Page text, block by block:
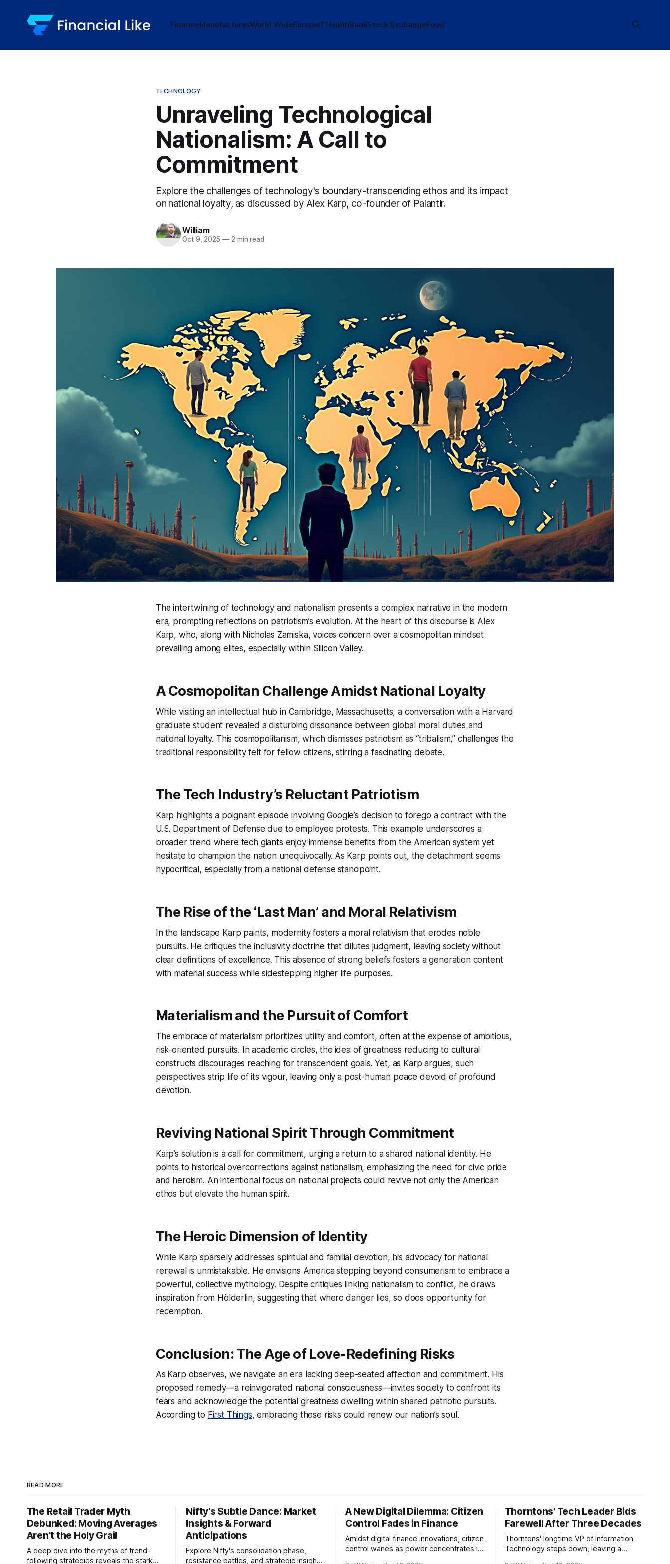
FinanceManufacturesWorld WideEuropeITHealthBankStock ExchangeFood
TECHNOLOGY
Unraveling Technological
Nationalism: A Call to
Commitment
Explore the challenges of technology's boundary-transcending ethos and its impact
on national loyalty, as discussed by Alex Karp, co-founder of Palantir.
William
Oct 9, 2025 —2 min read
The intertwining of technology and nationalism presents a complex narrative in the modern
era, prompting reflections on patriotism’s evolution. At the heart of this discourse is Alex
Karp, who, along with Nicholas Zamiska, voices concern over a cosmopolitan mindset
prevailing among elites, especially within Silicon Valley.
A Cosmopolitan Challenge Amidst National Loyalty
While visiting an intellectual hub in Cambridge, Massachusetts, a conversation with a Harvard
graduate student revealed a disturbing dissonance between global moral duties and
national loyalty. This cosmopolitanism, which dismisses patriotism as “tribalism,” challenges the
traditional responsibility felt for fellow citizens, stirring a fascinating debate.
The Tech Industry’s Reluctant Patriotism
Karp highlights a poignant episode involving Google’s decision to forego a contract with the
U.S. Department of Defense due to employee protests. This example underscores a
broader trend where tech giants enjoy immense benefits from the American system yet
hesitate to champion the nation unequivocally. As Karp points out, the detachment seems
hypocritical, especially from a national defense standpoint.
The Rise of the ‘Last Man’ and Moral Relativism
In the landscape Karp paints, modernity fosters a moral relativism that erodes noble
pursuits. He critiques the inclusivity doctrine that dilutes judgment, leaving society without
clear definitions of excellence. This absence of strong beliefs fosters a generation content
with material success while sidestepping higher life purposes.
Materialism and the Pursuit of Comfort
The embrace of materialism prioritizes utility and comfort, often at the expense of ambitious,
risk-oriented pursuits. In academic circles, the idea of greatness reducing to cultural
constructs discourages reaching for transcendent goals. Yet, as Karp argues, such
perspectives strip life of its vigour, leaving only a post-human peace devoid of profound
devotion.
Reviving National Spirit Through Commitment
Karp’s solution is a call for commitment, urging a return to a shared national identity. He
points to historical overcorrections against nationalism, emphasizing the need for civic pride
and heroism. An intentional focus on national projects could revive not only the American
ethos but elevate the human spirit.
The Heroic Dimension of Identity
While Karp sparsely addresses spiritual and familial devotion, his advocacy for national
renewal is unmistakable. He envisions America stepping beyond consumerism to embrace a
powerful, collective mythology. Despite critiques linking nationalism to conflict, he draws
inspiration from Hölderlin, suggesting that where danger lies, so does opportunity for
redemption.
Conclusion: The Age of Love-Redefining Risks
As Karp observes, we navigate an era lacking deep-seated affection and commitment. His
proposed remedy—a reinvigorated national consciousness—invites society to confront its
fears and acknowledge the potential greatness dwelling within shared patriotic pursuits.
According to First Things, embracing these risks could renew our nation’s soul.
READ MORE
The Retail Trader Myth
Debunked: Moving Averages
Aren't the Holy Grail
A deep dive into the myths of trend-
following strategies reveals the stark
Nifty's Subtle Dance: Market
Insights & Forward
Anticipations
Explore Nifty's consolidation phase,
resistance battles, and strategic insights
A New Digital Dilemma: Citizen
Control Fades in Finance
Amidst digital finance innovations, citizen
control wanes as power concentrates in
Thorntons' Tech Leader Bids
Farewell After Three Decades
Thorntons' longtime VP of Information
Technology steps down, leaving a